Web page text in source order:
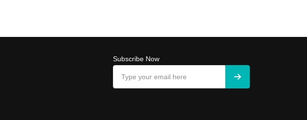
Subscribe Now